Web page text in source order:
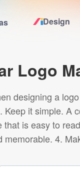
Design
Logo
designing a
it simple. A
is easy to
4.